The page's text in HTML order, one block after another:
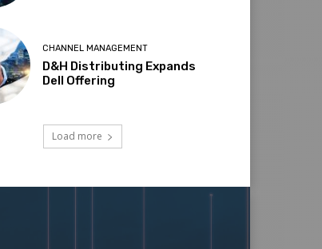
CHANNEL MANAGEMENT
D&H Distributing Expands
Dell Offering
Load more